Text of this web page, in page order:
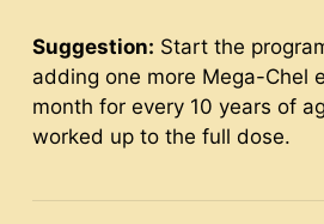
Suggestion: Start the
adding one more Mega-Chel
month for every 10 years of
worked up to the full dose.